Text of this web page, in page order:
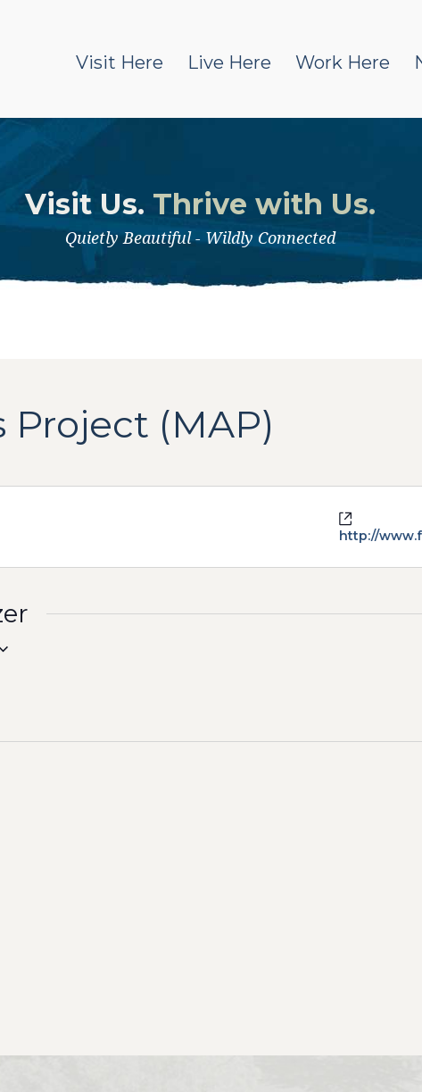
Visit Here Live Here Work Here
Visit Us. Thrive with Us.
Quietly Beautiful - Wildly Connected
(MAP)
http://